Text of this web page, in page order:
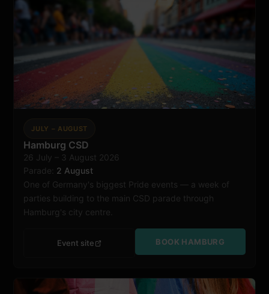
Hamburg
JULY – AUGUST
Hamburg CSD
26 July – 3 August 2026
Parade: 2 August
One of Germany's biggest Pride events — a week of
parties building to the main CSD parade through
Hamburg's city centre.
Event site BOOK HAMBURG